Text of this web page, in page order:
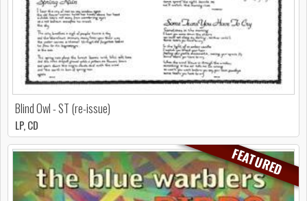
Blind Owl - ST (re-issue)
LP, CD
FEATURED